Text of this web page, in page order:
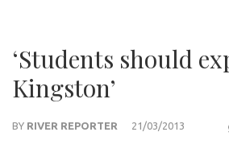
‘Students should
Kingston’
BY RIVER REPORTER 21/03/2013